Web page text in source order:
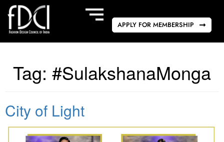
APPLY FOR MEMBERSHIP
Tag: #SulakshanaMonga
City of Light